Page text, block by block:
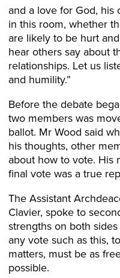
and a love for God, his
in this room, whether
are likely to be hurt
hear others say about
relationships. Let us
and humility.”
Before the debate
two members was
ballot. Mr Wood said
his thoughts, other
about how to vote. His
final vote was a true
The Assistant
Clavier, spoke to
strengths on both
any vote such as this,
matters, must be as
possible.